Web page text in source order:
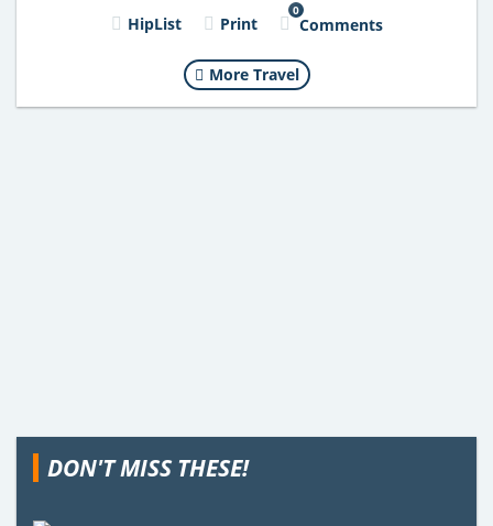
HipList Print
0
Comments
More Travel
DON'T MISS THESE!